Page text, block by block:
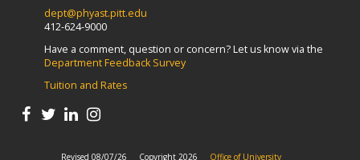
dept@phyast.pitt.edu
412-624-9000
Have a comment, question or concern? Let us know via the
Department Feedback Survey
Tuition and Rates
Revised 08/07/26 Copyright 2026 Office of University